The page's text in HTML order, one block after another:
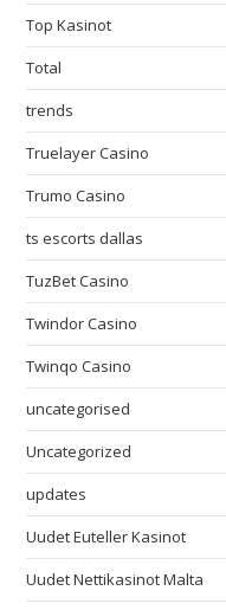
Top Kasinot
Total
trends
Truelayer Casino
Trumo Casino
ts escorts dallas
TuzBet Casino
Twindor Casino
Twinqo Casino
uncategorised
Uncategorized
updates
Uudet Euteller Kasinot
Uudet Nettikasinot Malta